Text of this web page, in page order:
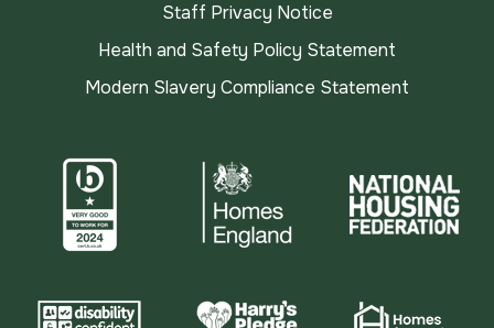
Staff Privacy Notice
Health and Safety Policy Statement
Modern Slavery Compliance Statement